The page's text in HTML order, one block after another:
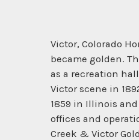
Victor, Colorado
became golden.
as a recreation
Victor scene in
1859 in Illinois
offices and
Creek & Victor